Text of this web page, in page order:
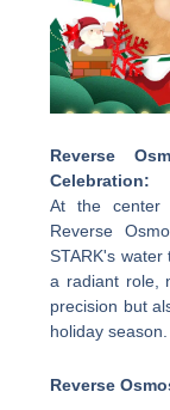
Reverse
Celebration:
At the center
Reverse
STARK's
a radiant role,
precision but
holiday season.
Reverse